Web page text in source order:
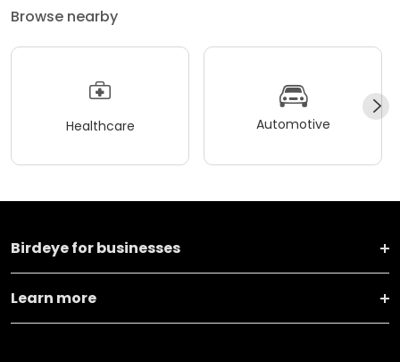
Browse nearby
Healthcare Automotive
Birdeye for businesses
Learn more